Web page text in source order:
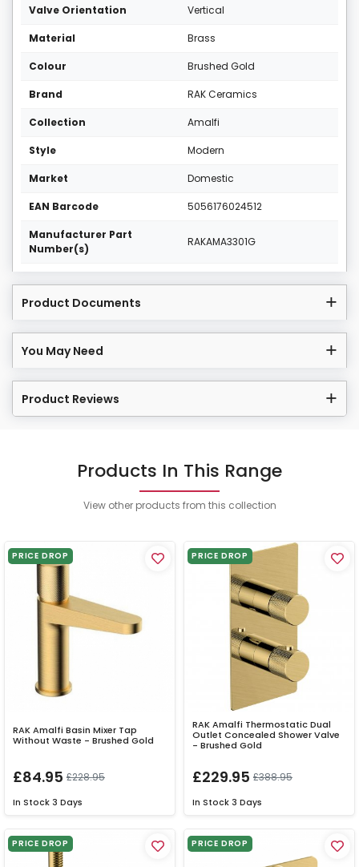
Valve Orientation Vertical
Material Brass
Colour Brushed Gold
Brand RAK Ceramics
Collection Amalfi
Style Modern
Market Domestic
EAN Barcode 5056176024512
Manufacturer Part
Number(s)
RAKAMA3301G
Product Documents
You May Need
Product Reviews
Products In This Range
View other products from this collection
PRICE DROP
RAK Amalfi Basin Mixer Tap
Without Waste - Brushed Gold
£84.95 £228.95
In Stock 3 Days
PRICE DROP
RAK Amalfi Thermostatic Dual
Outlet Concealed Shower Valve
- Brushed Gold
£229.95 £388.95
In Stock 3 Days
PRICE DROP PRICE DROP